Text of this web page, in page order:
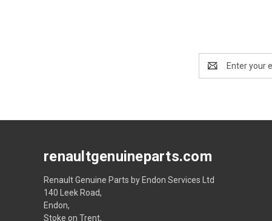
Address
renaultgenuineparts.com
Renault Genuine Parts by Endon Services Ltd
140 Leek Road,
Endon,
Stoke on Trent,